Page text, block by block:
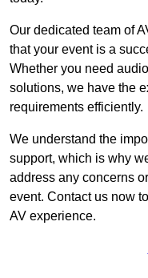
Our dedicated team of
that your event is a
Whether you need
solutions, we have the
requirements efficiently.
We understand the
support, which is why
address any concerns
event. Contact us now
AV experience.